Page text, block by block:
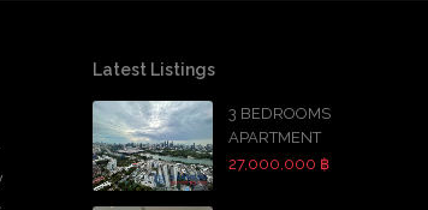
Latest Listings
3 BEDROOMS
APARTMENT
27,000,000 ฿